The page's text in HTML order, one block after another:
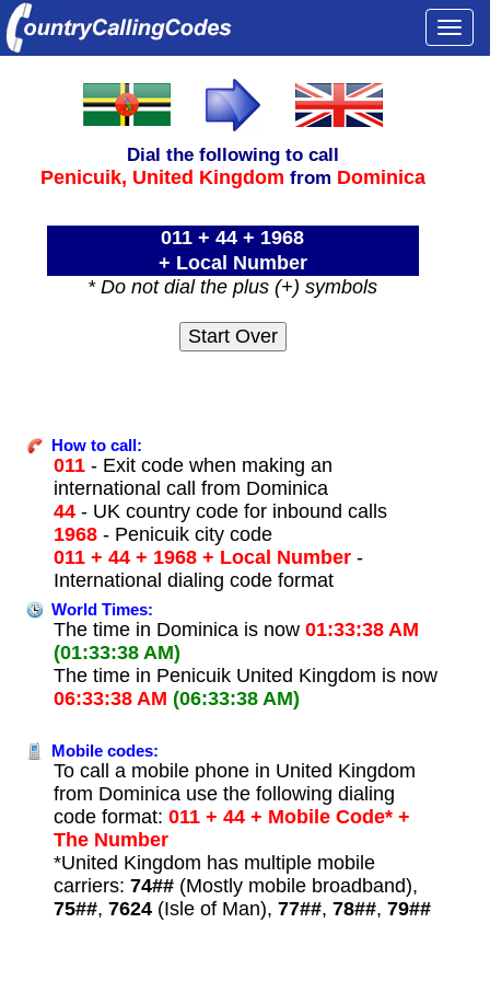
Dial the following to call
Penicuik, United Kingdom from Dominica
011 + 44 + 1968
+ Local Number
* Do not dial the plus (+) symbols
How to call:
011- Exit code when making an
international call from Dominica
44- UK country code for inbound calls
1968- Penicuik city code
011 + 44 + 1968 + Local Number-
International dialing code format
World Times:
The time in Dominica is now 01:33:38 AM
(01:33:38 AM)
The time in Penicuik United Kingdom is now
06:33:38 AM (06:33:38 AM)
Mobile codes:
To call a mobile phone in United Kingdom
from Dominica use the following dialing
code format: 011 + 44 + Mobile Code* +
The Number
*United Kingdom has multiple mobile
carriers: 74##(Mostly mobile broadband),
75##, 7624(Isle of Man), 77##, 78##, 79##